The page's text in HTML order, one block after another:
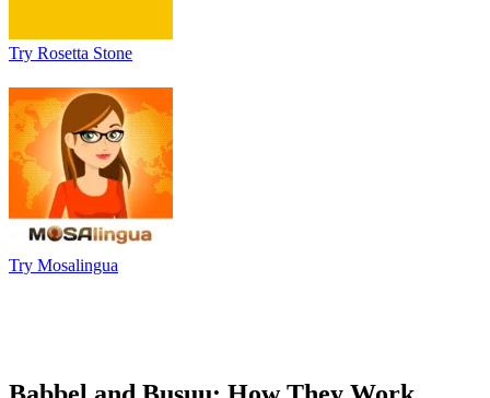
Try Rosetta Stone
Try Mosalingua